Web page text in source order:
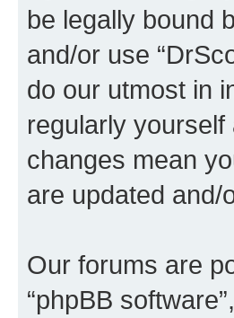
be legally bound
and/or use
do our utmost in
regularly yourself
changes mean
are updated and/
Our forums are
“phpBB